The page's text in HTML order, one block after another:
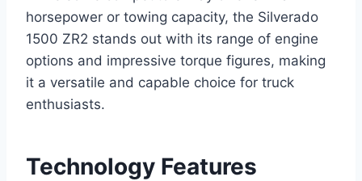
horsepower or towing capacity, the Silverado
1500 ZR2 stands out with its range of engine
options and impressive torque figures, making
it a versatile and capable choice for truck
enthusiasts.
Technology Features